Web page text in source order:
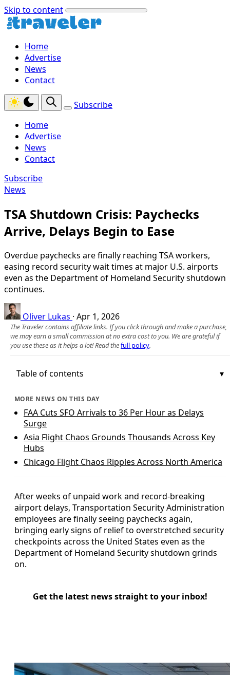
Skip to content
Home
Advertise
News
Contact
Subscribe
Home
Advertise
News
Contact
Subscribe
News
TSA Shutdown Crisis: Paychecks
Arrive, Delays Begin to Ease
Overdue paychecks are finally reaching TSA workers,
easing record security wait times at major U.S. airports
even as the Department of Homeland Security shutdown
continues.
Oliver Lukas · Apr 1, 2026
The Traveler contains affiliate links. If you click through and make a purchase,
we may earn a small commission at no extra cost to you. We are grateful if
you use these as it helps a lot! Read thefull policy.
Table of contents
MORE NEWS ON THIS DAY
FAA Cuts SFO Arrivals to 36 Per Hour as Delays
Surge
Asia Flight Chaos Grounds Thousands Across Key
Hubs
Chicago Flight Chaos Ripples Across North America
After weeks of unpaid work and record-breaking
airport delays, Transportation Security Administration
employees are finally seeing paychecks again,
bringing early signs of relief to overstretched security
checkpoints across the United States even as the
Department of Homeland Security shutdown grinds
on.
Get the latest news straight to your inbox!